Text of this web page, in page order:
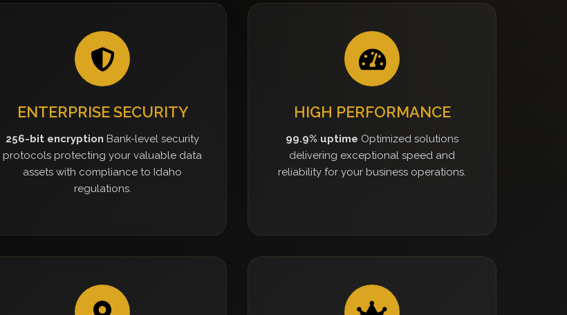
ENTERPRISE SECURITY
256-bit encryption Bank-level security
protocols protecting your valuable data
assets with compliance to Idaho
regulations.
HIGH PERFORMANCE
99.9% uptime Optimized solutions
delivering exceptional speed and
reliability for your business operations.